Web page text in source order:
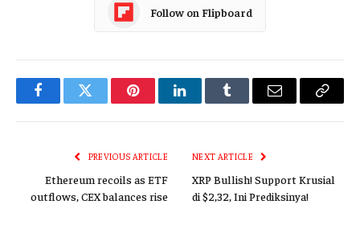
Follow on Flipboard
FacebookTwitter PinterestLinkedInTumblr Email
Copy
PREVIOUS ARTICLE
Ethereum recoils as ETF
outflows, CEX balances rise
NEXT ARTICLE
XRP Bullish! Support Krusial
di $2,32, Ini Prediksinya!